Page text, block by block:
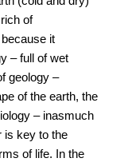
of
it
– full of wet
geology –
of the earth, the
– inasmuch
is key to the
of life. In the